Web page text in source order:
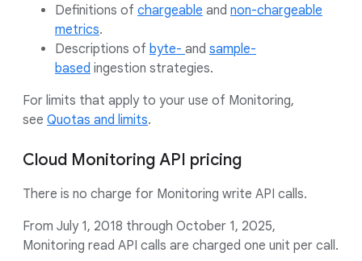
Definitions of chargeable and non-chargeable
metrics.
Descriptions of byte- and sample-
based ingestion strategies.
For limits that apply to your use of Monitoring,
see Quotas and limits.
Cloud Monitoring API pricing
There is no charge for Monitoring write API calls.
From July 1, 2018 through October 1, 2025,
Monitoring read API calls are charged one unit per call.